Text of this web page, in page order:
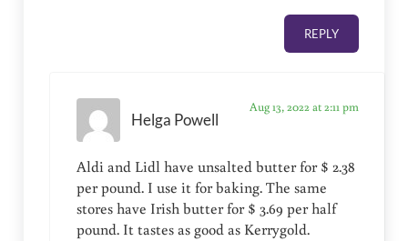
REPLY
Helga Powell
Aug 13, 2022 at 2:11 pm
Aldi and Lidl have unsalted butter for $ 2.38
per pound. I use it for baking. The same
stores have Irish butter for $ 3.69 per half
pound. It tastes as good as Kerrygold.